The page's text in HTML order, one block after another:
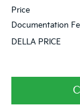
Price
Documentation
DELLA PRICE